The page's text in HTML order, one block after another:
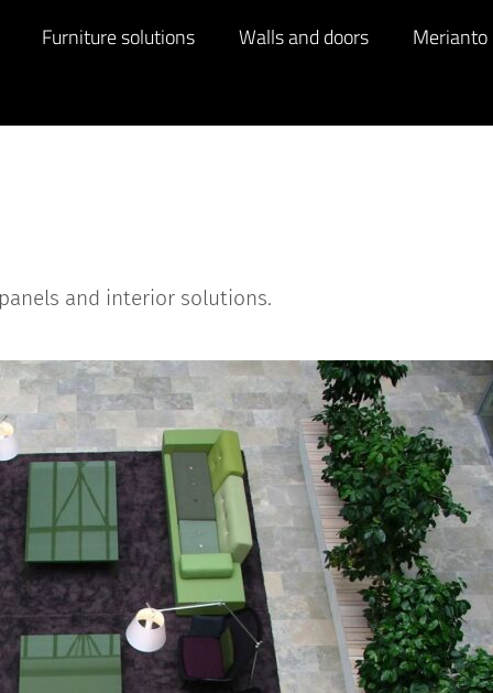
Furniture solutions Walls and doors Merianto
and interior solutions.